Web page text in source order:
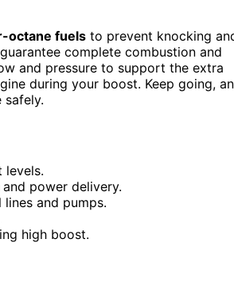
octane fuels to prevent knocking
complete combustion and
and pressure to support the extra
during your boost. Keep going,
safely.
levels.
power delivery.
and pumps.
high boost.